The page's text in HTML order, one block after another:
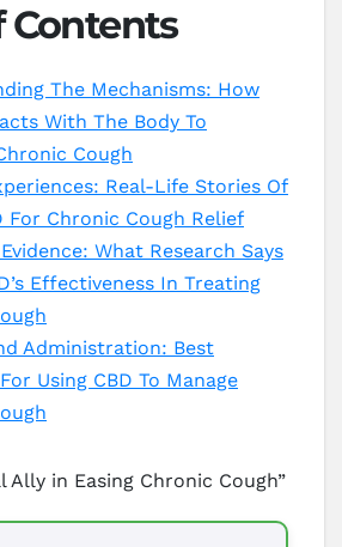
Contents
The Mechanisms: How
With The Body To
Cough
Real-Life Stories Of
For Chronic Cough Relief
What Research Says
Effectiveness In Treating
Administration: Best
Using CBD To Manage
Ally in Easing Chronic Cough”